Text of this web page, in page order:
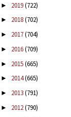
► 2019(722)
► 2018(702)
► 2017(704)
► 2016(709)
► 2015(665)
► 2014(665)
► 2013(791)
► 2012(790)